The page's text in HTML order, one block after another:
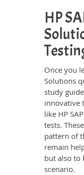
HP
Once you
Solutions
study
innovative
like HP
tests.
pattern of
remain
but also to
scenario.